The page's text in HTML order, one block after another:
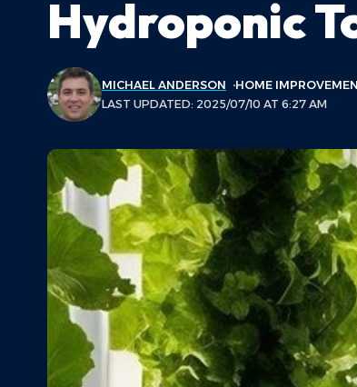
Hydroponic
LAST UPDATED: 2025/07/10 AT 6:27 AM
MICHAEL ANDERSON HOME